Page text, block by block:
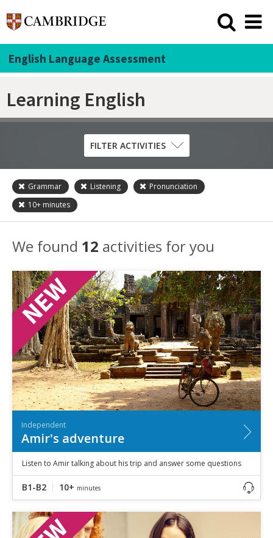
English Language Assessment
Learning English
Skill
Grammar
Pronunciation
Speaking
Vocabulary
Writing
Level ?
Basic
Independent
Proficient
Time
0–5minutes
5–10
10+minutes
FILTER ACTIVITIES
Grammar Listening
Pronunciation
10+ minutes
We found 12 activities for you
Independent
Amir's adventure
Listen to Amir talking about his trip and answer some questions
B1-B2 10+ minutes